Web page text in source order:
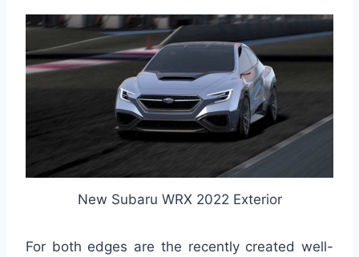
New Subaru WRX 2022 Exterior
For both edges are the recently created well-